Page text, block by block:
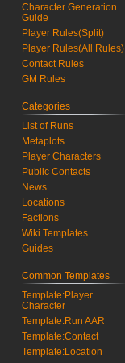
Character Generation
Guide
Player Rules(Split)
Player Rules(All Rules)
Contact Rules
GM Rules
Categories
List of Runs
Metaplots
Player Characters
Public Contacts
News
Locations
Factions
Wiki Templates
Guides
Common Templates
Template:Player
Character
Template:Run AAR
Template:Contact
Template:Location